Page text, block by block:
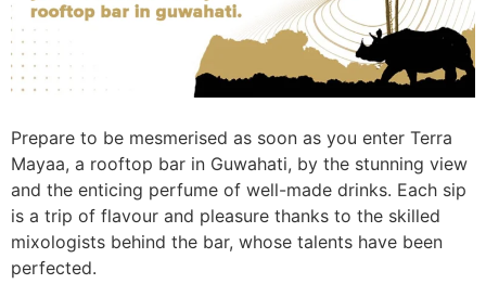
Prepare to be mesmerised as soon as you enter Terra
Mayaa, a rooftop bar in Guwahati, by the stunning view
and the enticing perfume of well-made drinks. Each sip
is a trip of flavour and pleasure thanks to the skilled
mixologists behind the bar, whose talents have been
perfected.